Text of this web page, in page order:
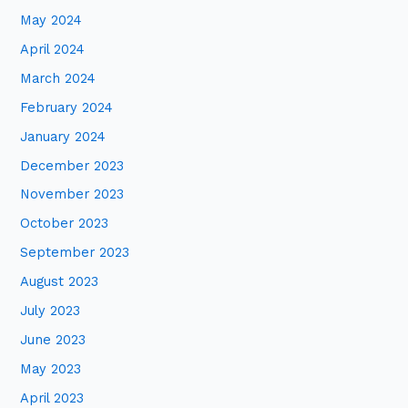
May 2024
April 2024
March 2024
February 2024
January 2024
December 2023
November 2023
October 2023
September 2023
August 2023
July 2023
June 2023
May 2023
April 2023